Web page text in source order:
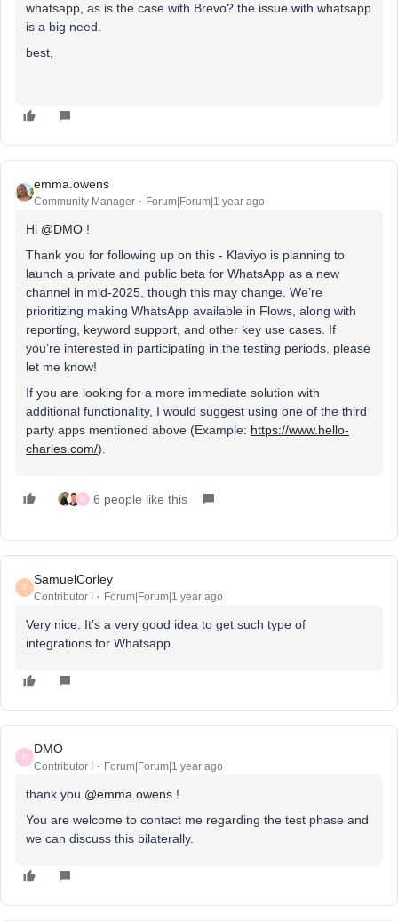
whatsapp, as is the case with Brevo? the issue with whatsapp
is a big need.
best,
emma.owens
Community Manager Forum|Forum|1 year ago
Hi ​ @DMO !
Thank you for following up on this - Klaviyo is planning to
launch a private and public beta for WhatsApp as a new
channel in mid-2025, though this may change. We’re
prioritizing making WhatsApp available in Flows, along with
reporting, keyword support, and other key use cases. If
you’re interested in participating in the testing periods, please
let me know!
If you are looking for a more immediate solution with
additional functionality, I would suggest using one of the third
party apps mentioned above (Example: https://www.hello-
charles.com/).
D 6 people like this
S
SamuelCorley
Contributor I Forum|Forum|1 year ago
Very nice. It’s a very good idea to get such type of
integrations for Whatsapp.
D
DMO
Contributor I Forum|Forum|1 year ago
thank you ​ @emma.owens !
You are welcome to contact me regarding the test phase and
we can discuss this bilaterally.